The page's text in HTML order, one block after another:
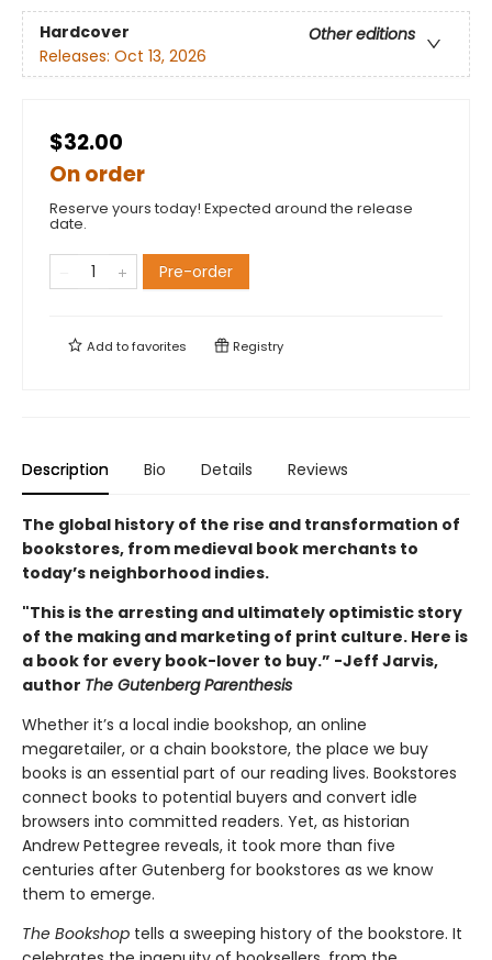
Hardcover
Other editions
Releases: Oct 13, 2026
$32.00
On order
Reserve yours today! Expected around the release
date.
Pre-order
Add tofavorites Registry
Description Bio Details Reviews
The global history of the rise and transformation of
bookstores, from medieval book merchants to
today’s neighborhood indies.
"This is the arresting and ultimately optimistic story
of the making and marketing of print culture. Here is
a book for every book-lover to buy.” -Jeff Jarvis,
author The Gutenberg Parenthesis
Whether it’s a local indie bookshop, an online
megaretailer, or a chain bookstore, the place we buy
books is an essential part of our reading lives. Bookstores
connect books to potential buyers and convert idle
browsers into committed readers. Yet, as historian
Andrew Pettegree reveals, it took more than five
centuries after Gutenberg for bookstores as we know
them to emerge.
The Bookshop tells a sweeping history of the bookstore. It